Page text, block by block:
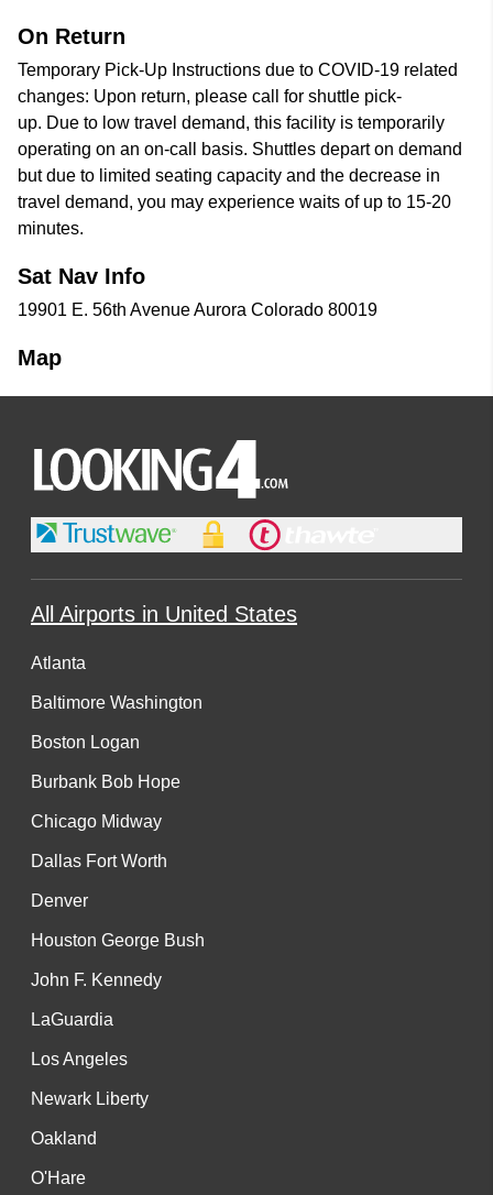
On Return
Temporary Pick-Up Instructions due to COVID-19 related
changes: Upon return, please call for shuttle pick-
up. Due to low travel demand, this facility is temporarily
operating on an on-call basis. Shuttles depart on demand
but due to limited seating capacity and the decrease in
travel demand, you may experience waits of up to 15-20
minutes.
Sat Nav Info
19901 E. 56th Avenue Aurora Colorado 80019
Map
All Airports in United States
Atlanta
Baltimore Washington
Boston Logan
Burbank Bob Hope
Chicago Midway
Dallas Fort Worth
Denver
Houston George Bush
John F. Kennedy
LaGuardia
Los Angeles
Newark Liberty
Oakland
O'Hare